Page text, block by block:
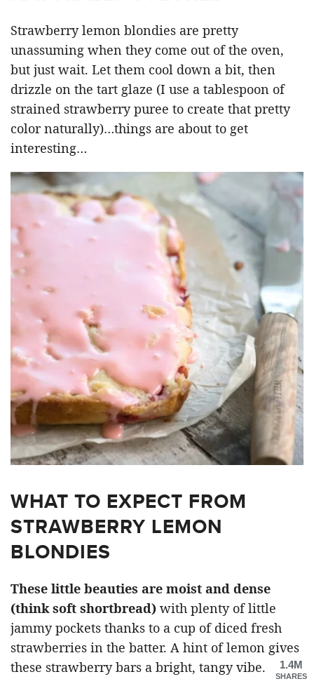
Strawberry lemon blondies are pretty
unassuming when they come out of the oven,
but just wait. Let them cool down a bit, then
drizzle on the tart glaze (I use a tablespoon of
strained strawberry puree to create that pretty
color naturally)…things are about to get
interesting…
WHAT TO EXPECT FROM
STRAWBERRY LEMON
BLONDIES
These little beauties are moist and dense
(think soft shortbread) with plenty of little
jammy pockets thanks to a cup of diced fresh
strawberries in the batter. A hint of lemon gives
these strawberry bars a bright, tangy vibe.
1.4M
SHARES